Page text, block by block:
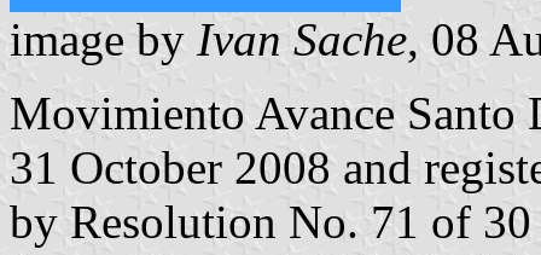
image by Ivan Sache, 08
Movimiento Avance
31 October 2008 and
by Resolution No. 71 of